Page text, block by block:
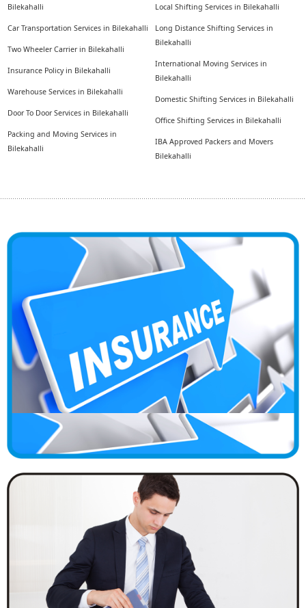
Bilekahalli
Car Transportation Services in Bilekahalli
Two Wheeler Carrier in Bilekahalli
Insurance Policy in Bilekahalli
Warehouse Services in Bilekahalli
Door To Door Services in Bilekahalli
Packing and Moving Services in
Bilekahalli
Local Shifting Services in Bilekahalli
Long Distance Shifting Services in
Bilekahalli
International Moving Services in
Bilekahalli
Domestic Shifting Services in Bilekahalli
Office Shifting Services in Bilekahalli
IBA Approved Packers and Movers
Bilekahalli